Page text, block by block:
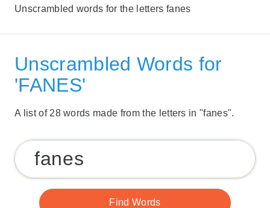
Unscrambled words for the letters fanes
Unscrambled Words for
'FANES'
A list of 28 words made from the letters in "fanes".